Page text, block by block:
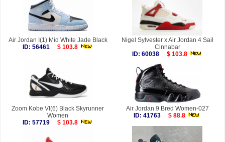
Air Jordan I(1) Mid White Jade Black
ID: 56461
$ 103.8
Nigel Sylvester x Air Jordan 4 Sail
Cinnabar
ID: 60038
$ 103.8
Zoom Kobe VI(6) Black Skyrunner
Women
ID: 57719
$ 103.8
Air Jordan 9 Bred Women-027
ID: 41763
$ 88.8